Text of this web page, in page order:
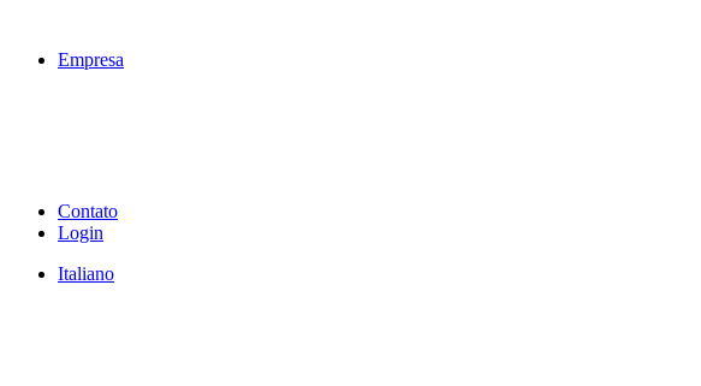
Empresa
Contato
Login
Italiano